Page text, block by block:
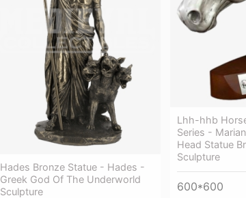
Hades Bronze Statue - Hades -
Greek God Of The Underworld
Sculpture
Lhh-hhb
Series -
Head Statue
Sculpture
600*600